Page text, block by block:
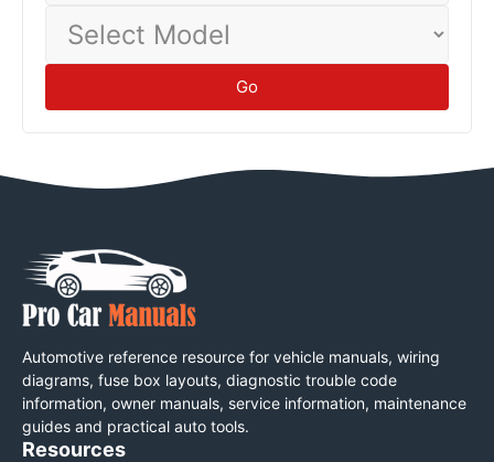
Model
Go
Automotive reference resource for vehicle manuals, wiring
diagrams, fuse box layouts, diagnostic trouble code
information, owner manuals, service information, maintenance
guides and practical auto tools.
Resources